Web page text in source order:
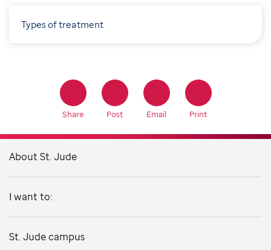
Types of treatment
Share Post Email Print
About St. Jude
I want to:
St. Jude campus